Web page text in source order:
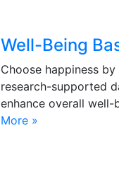
Well-Being
Choose happiness
research-supported
enhance overall well-
More »